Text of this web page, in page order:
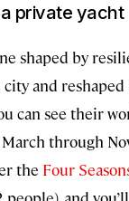
a private yacht
shaped by
and
can see their
through
the Four
people), and